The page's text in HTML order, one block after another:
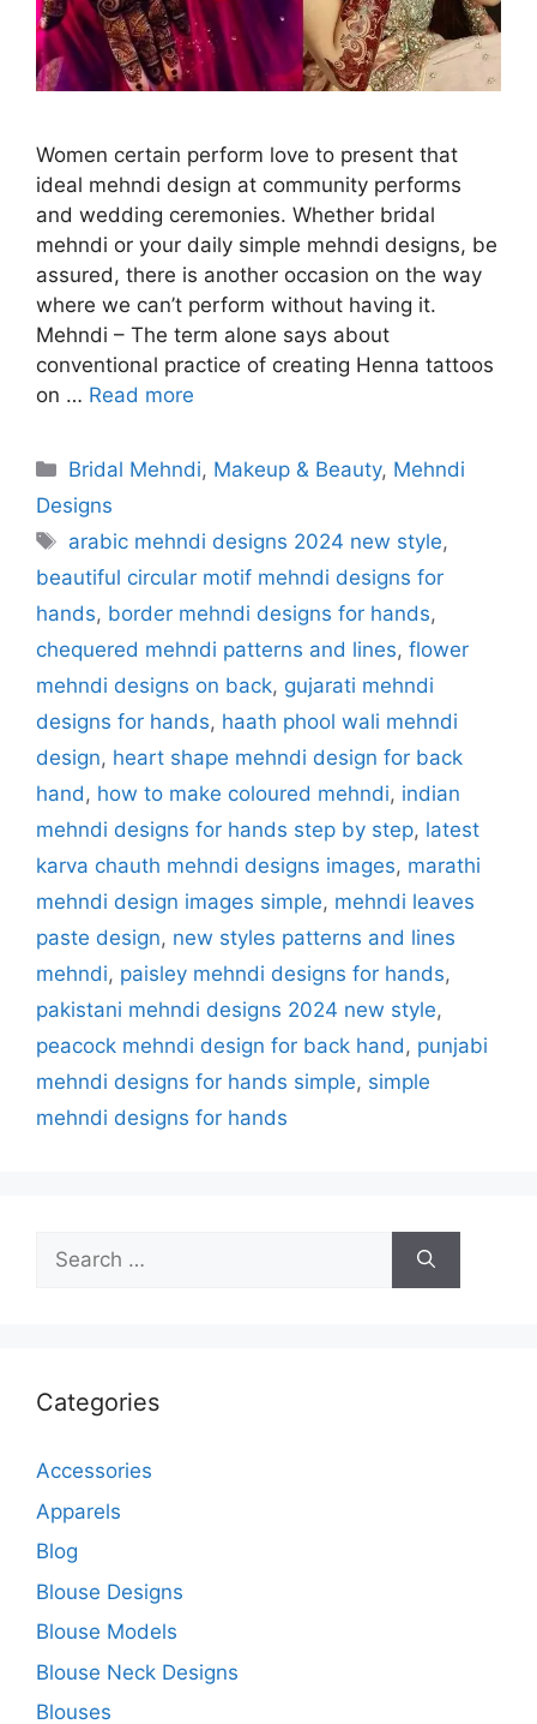
Women certain perform love to present that
ideal mehndi design at community performs
and wedding ceremonies. Whether bridal
mehndi or your daily simple mehndi designs, be
assured, there is another occasion on the way
where we can’t perform without having it.
Mehndi – The term alone says about
conventional practice of creating Henna tattoos
on … Read more
Categories
Bridal Mehndi, Makeup & Beauty, Mehndi
Designs
Tags
arabic mehndi designs 2024 new style,
beautiful circular motif mehndi designs for
hands, border mehndi designs for hands,
chequered mehndi patterns and lines, flower
mehndi designs on back, gujarati mehndi
designs for hands, haath phool wali mehndi
design, heart shape mehndi design for back
hand, how to make coloured mehndi, indian
mehndi designs for hands step by step, latest
karva chauth mehndi designs images, marathi
mehndi design images simple, mehndi leaves
paste design, new styles patterns and lines
mehndi, paisley mehndi designs for hands,
pakistani mehndi designs 2024 new style,
peacock mehndi design for back hand, punjabi
mehndi designs for hands simple, simple
mehndi designs for hands
Search
for:
Categories
Accessories
Apparels
Blog
Blouse Designs
Blouse Models
Blouse Neck Designs
Blouses